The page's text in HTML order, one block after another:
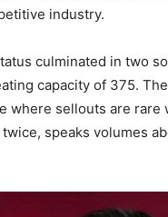
industry.
culminated in two
capacity of 375.
where sellouts are
speaks volumes